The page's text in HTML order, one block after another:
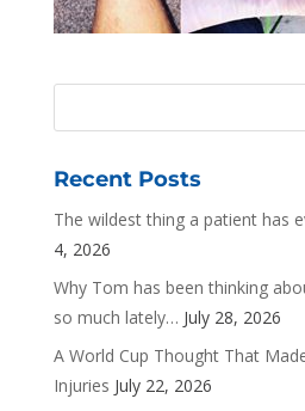
Recent Posts
The wildest thing a patient has
4, 2026
Why Tom has been thinking
so much lately… July 28, 2026
A World Cup Thought That
Injuries July 22, 2026